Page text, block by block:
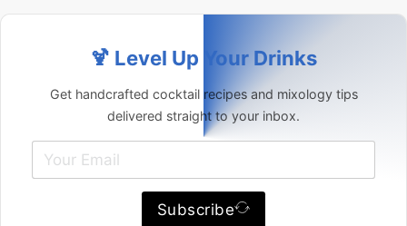
🍹 Level Up Your Drinks
Get handcrafted cocktail recipes and mixology tips
delivered straight to your inbox.
Subscribe